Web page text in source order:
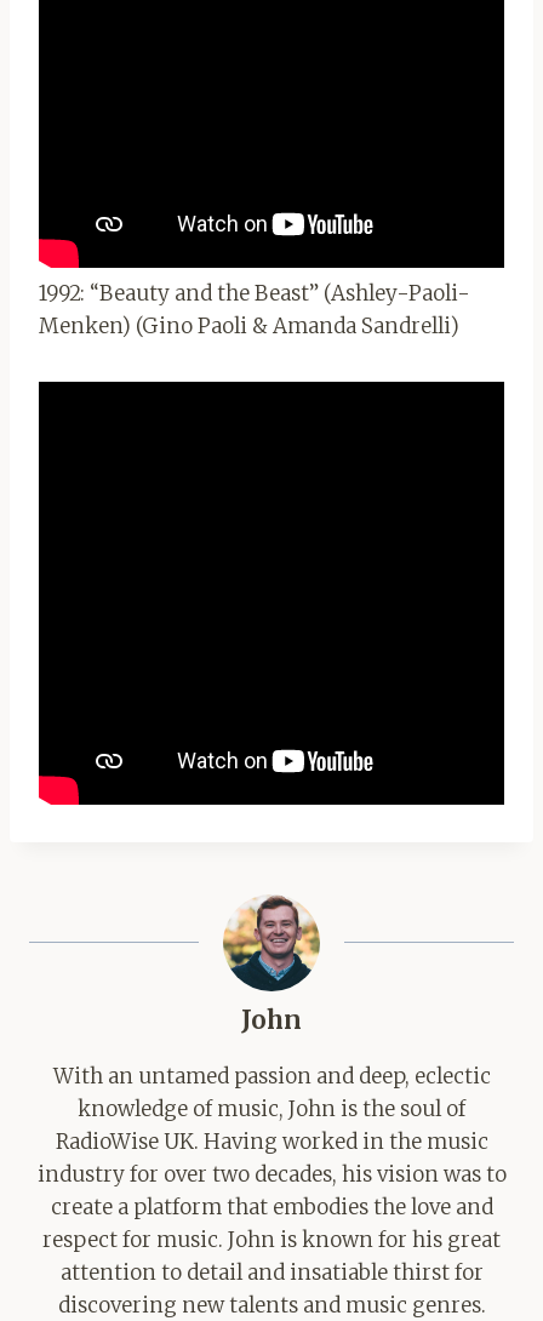
1992: “Beauty and the Beast” (Ashley-Paoli-
Menken) (Gino Paoli & Amanda Sandrelli)
John
With an untamed passion and deep, eclectic
knowledge of music, John is the soul of
RadioWise UK. Having worked in the music
industry for over two decades, his vision was to
create a platform that embodies the love and
respect for music. John is known for his great
attention to detail and insatiable thirst for
discovering new talents and music genres.